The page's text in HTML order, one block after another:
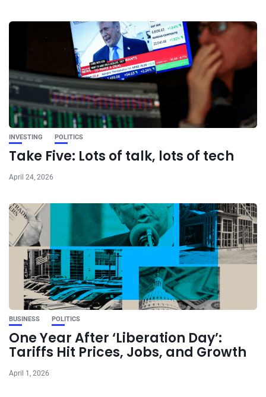
INVESTING POLITICS
Take Five: Lots of talk, lots of tech
April 24, 2026
BUSINESS POLITICS
One Year After ‘Liberation Day’:
Tariffs Hit Prices, Jobs, and Growth
April 1, 2026